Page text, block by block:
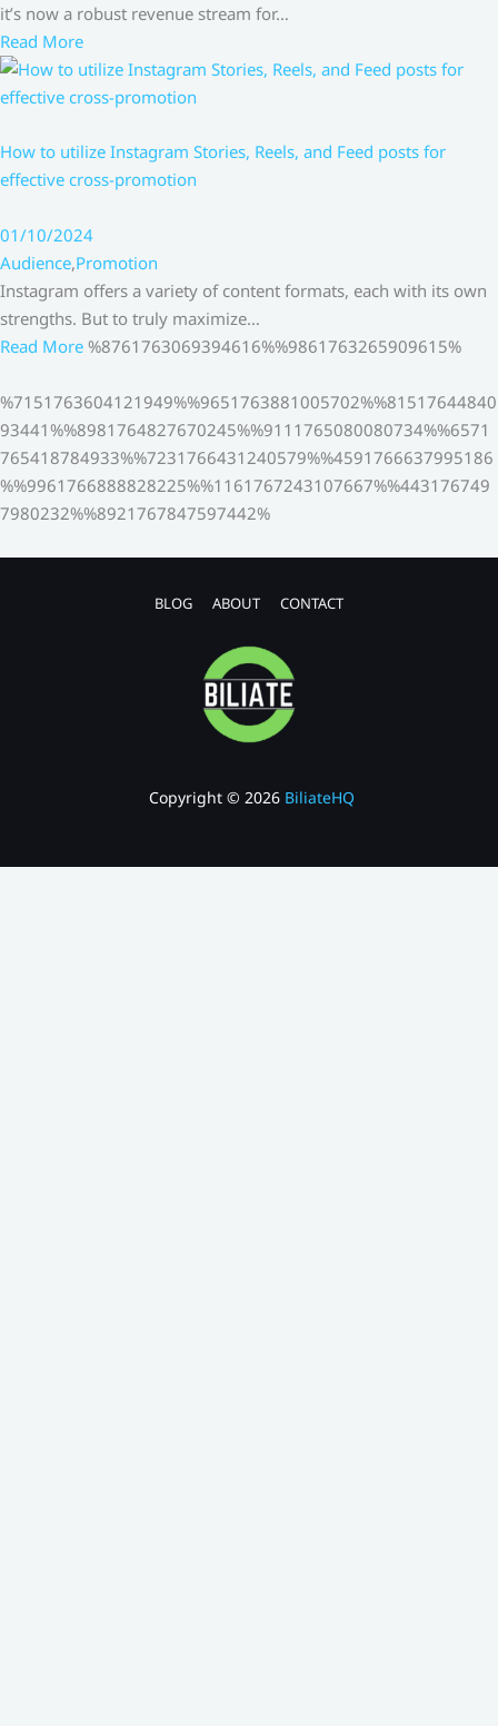
it’s now a robust revenue stream for…
Read More
How to utilize Instagram Stories, Reels, and Feed posts for
effective cross-promotion
01/10/2024
Audience,Promotion
Instagram offers a variety of content formats, each with its own
strengths. But to truly maximize…
Read More %8761763069394616%%9861763265909615%
%7151763604121949%%9651763881005702%%81517644840
93441%%8981764827670245%%9111765080080734%%6571
765418784933%%7231766431240579%%4591766637995186
%%9961766888828225%%1161767243107667%%443176749
7980232%%8921767847597442%
BLOG ABOUT CONTACT
Copyright © 2026 BiliateHQ